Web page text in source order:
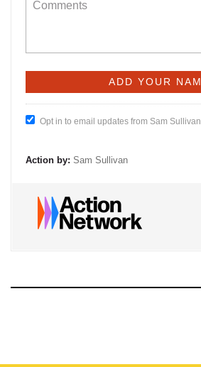
Opt in to email updates from Sam Sullivan
Action by: Sam Sullivan